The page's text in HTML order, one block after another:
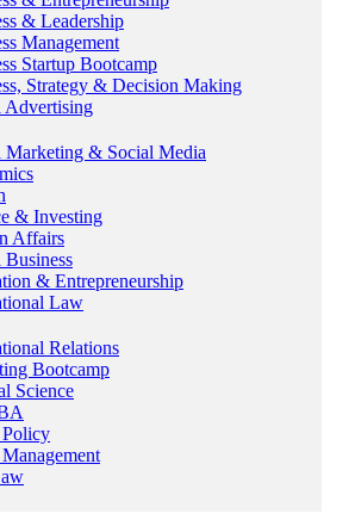
& Leadership
Management
Startup Bootcamp
Strategy & Decision Making
Advertising
& Social Media
& Investing
Affairs
& Entrepreneurship
Law
Relations
Bootcamp
Science